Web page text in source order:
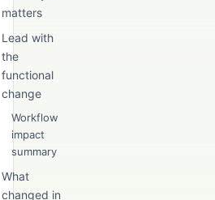
matters
Lead with
the
functional
change
Workflow
impact
summary
What
changed in